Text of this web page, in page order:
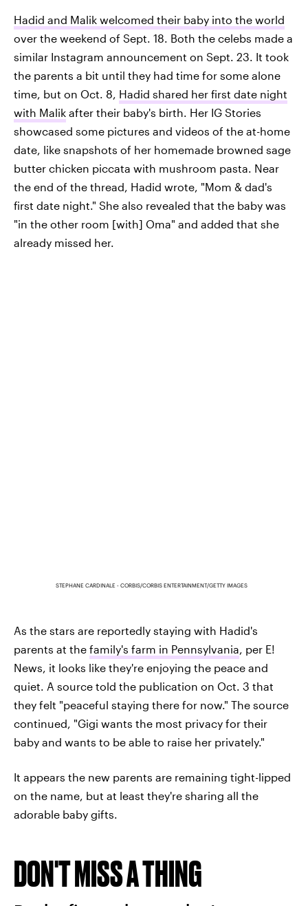
Hadid and Malik welcomed their baby into the world
over the weekend of Sept. 18. Both the celebs made a
similar Instagram announcement on Sept. 23. It took
the parents a bit until they had time for some alone
time, but on Oct. 8, Hadid shared her first date night
with Malik after their baby's birth. Her IG Stories
showcased some pictures and videos of the at-home
date, like snapshots of her homemade browned sage
butter chicken piccata with mushroom pasta. Near
the end of the thread, Hadid wrote, "Mom & dad's
first date night." She also revealed that the baby was
"in the other room [with] Oma" and added that she
already missed her.
STEPHANE CARDINALE - CORBIS/CORBIS ENTERTAINMENT/GETTY IMAGES
As the stars are reportedly staying with Hadid's
parents at the family's farm in Pennsylvania, per E!
News, it looks like they're enjoying the peace and
quiet. A source told the publication on Oct. 3 that
they felt "peaceful staying there for now." The source
continued, "Gigi wants the most privacy for their
baby and wants to be able to raise her privately."
It appears the new parents are remaining tight-lipped
on the name, but at least they're sharing all the
adorable baby gifts.
DON'T MISS A THING